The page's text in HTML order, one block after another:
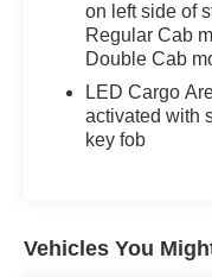
on left side of
Regular Cab
Double Cab
LED Cargo
activated with
key fob
Vehicles You